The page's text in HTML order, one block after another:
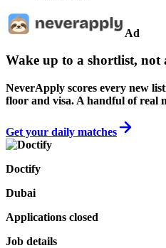
Ad
Wake up to a shortlist, not
NeverApply scores every new
floor and visa. A handful of real
Get your daily matches
Doctify
Dubai
Applications closed
Job details